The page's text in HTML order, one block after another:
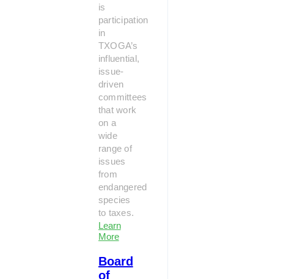
is
participation
in
TXOGA’s
influential,
issue-
driven
committees
that work
on a
wide
range of
issues
from
endangered
species
to taxes.
Learn
More
Board
of